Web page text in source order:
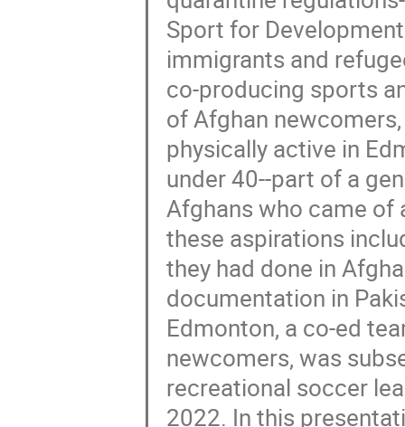
Sport for
immigrants and
co-producing sports
of Afghan
physically active in
under 40--part of a
Afghans who came of
these aspirations
they had done in
documentation in
Edmonton, a co-ed
newcomers, was
recreational soccer
2022. In this